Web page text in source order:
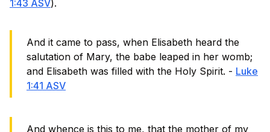
1:43 ASV).
And it came to pass, when Elisabeth heard the
salutation of Mary, the babe leaped in her womb;
and Elisabeth was filled with the Holy Spirit. - Luke
1:41 ASV
And whence is this to me, that the mother of my